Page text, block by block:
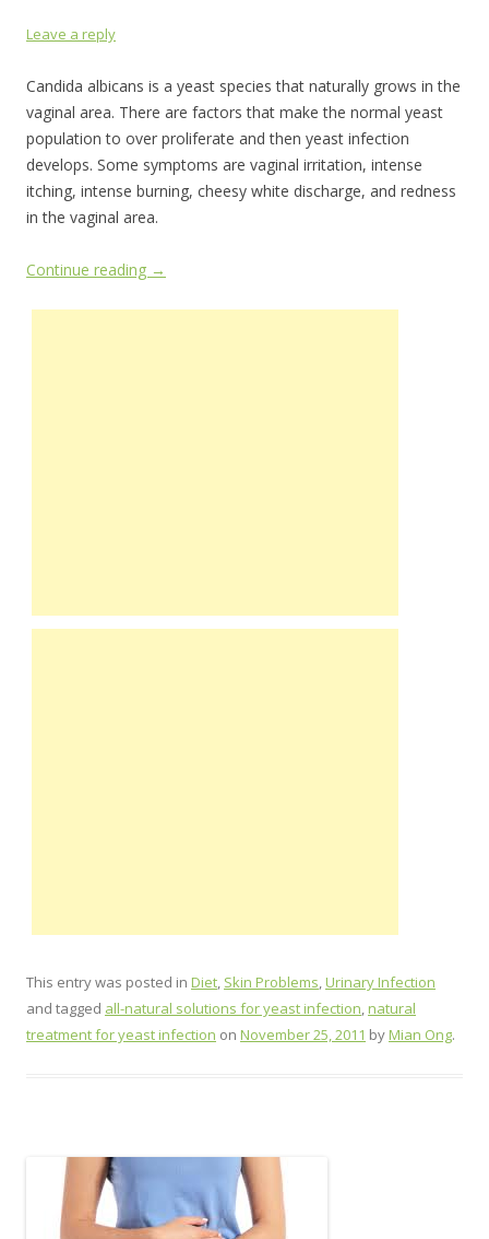
Leave a reply
Candida albicans is a yeast species that naturally grows in the
vaginal area. There are factors that make the normal yeast
population to over proliferate and then yeast infection
develops. Some symptoms are vaginal irritation, intense
itching, intense burning, cheesy white discharge, and redness
in the vaginal area.
Continue reading →
This entry was posted in Diet, Skin Problems,Urinary Infection
and tagged all-natural solutions for yeast infection,natural
treatment for yeast infection on November 25, 2011 byMian Ong.